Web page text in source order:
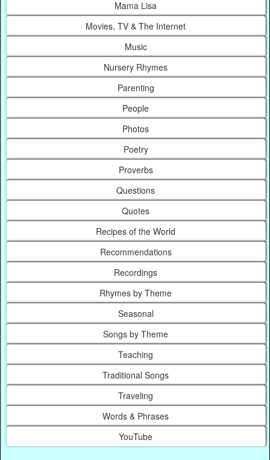
Mama Lisa
Movies, TV & The Internet
Music
Nursery Rhymes
Parenting
People
Photos
Poetry
Proverbs
Questions
Quotes
Recipes of the World
Recommendations
Recordings
Rhymes by Theme
Seasonal
Songs by Theme
Teaching
Traditional Songs
Traveling
Words & Phrases
YouTube